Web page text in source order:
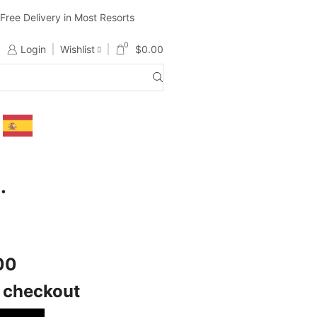
Delivery in Most Resorts
Login Wishlist 0 $0.00
checkout